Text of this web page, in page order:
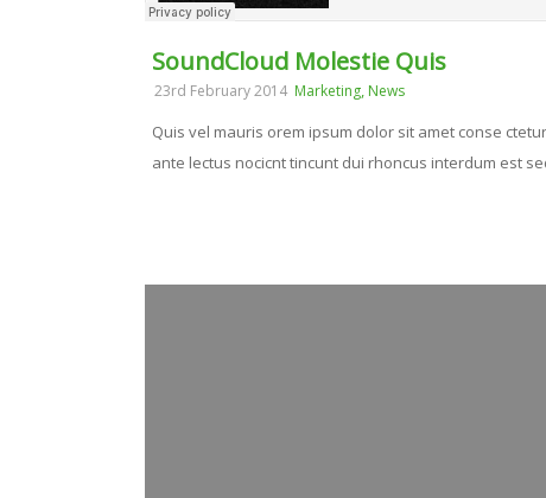
SoundCloud Molestie Quis
23rd February 2014 Marketing, News
Quis vel mauris orem ipsum dolor sit amet conse
ante lectus nocicnt tincunt dui rhoncus interdum est